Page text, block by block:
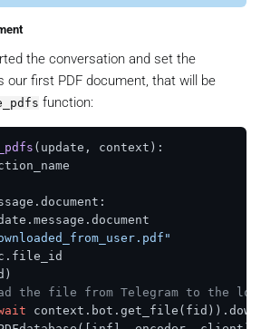
the conversation and set the
our first PDF document, that will be
function:
( update, context ):
the file from Telegram to the